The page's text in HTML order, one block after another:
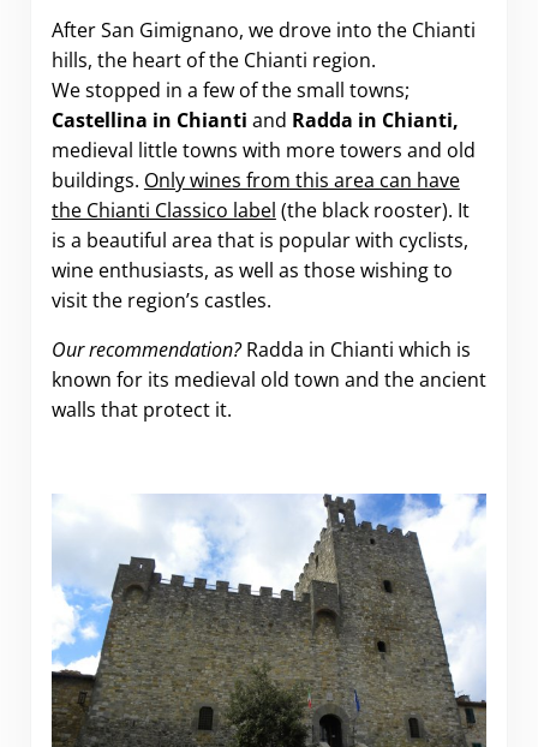
After San Gimignano, we drove into the Chianti
hills, the heart of the Chianti region.
We stopped in a few of the small towns;
Castellina in Chianti and Radda in Chianti,
medieval little towns with more towers and old
buildings. Only wines from this area can have
the Chianti Classico label (the black rooster). It
is a beautiful area that is popular with cyclists,
wine enthusiasts, as well as those wishing to
visit the region’s castles.
Our recommendation?Radda in Chianti which is
known for its medieval old town and the ancient
walls that protect it.